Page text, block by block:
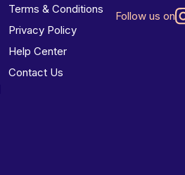
Terms & Conditions
Privacy Policy
Help Center
Contact Us
Follow us on